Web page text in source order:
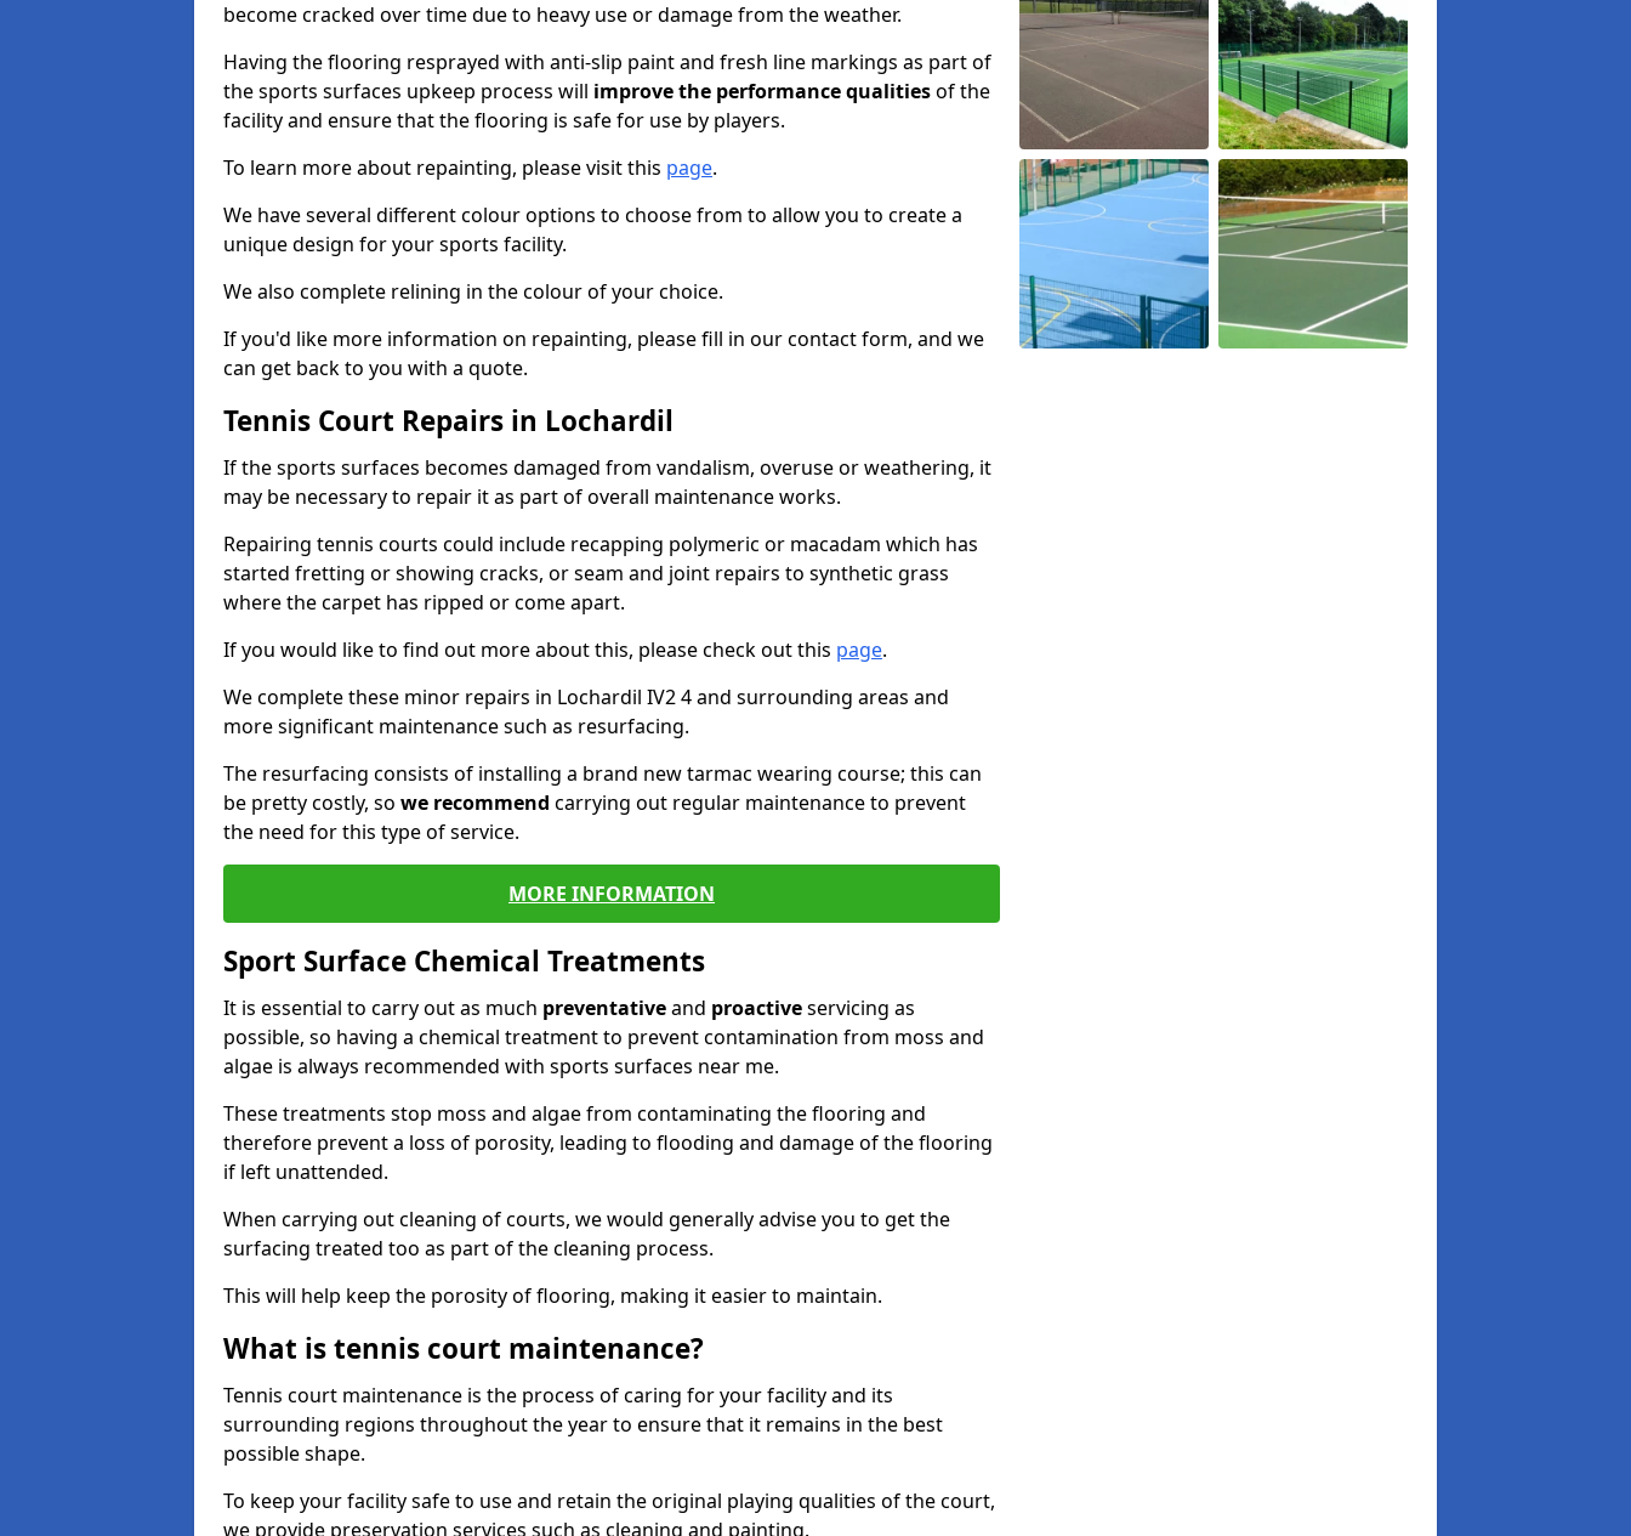
become cracked over time due to heavy use or damage from the weather.
Having the flooring resprayed with anti-slip paint and fresh line markings as part of
the sports surfaces upkeep process will improve the performance qualitiesof the
facility and ensure that the flooring is safe for use by players.
To learn more about repainting, please visit this page.
We have several different colour options to choose from to allow you to create a
unique design for your sports facility.
We also complete relining in the colour of your choice.
If you'd like more information on repainting, please fill in our contact form, and we
can get back to you with a quote.
Tennis Court Repairs in Lochardil
If the sports surfaces becomes damaged from vandalism, overuse or weathering, it
may be necessary to repair it as part of overall maintenance works.
Repairing tennis courts could include recapping polymeric or macadam which has
started fretting or showing cracks, or seam and joint repairs to synthetic grass
where the carpet has ripped or come apart.
If you would like to find out more about this, please check out this page.
We complete these minor repairs in Lochardil IV2 4 and surrounding areas and
more significant maintenance such as resurfacing.
The resurfacing consists of installing a brand new tarmac wearing course; this can
be pretty costly, so we recommend carrying out regular maintenance to prevent
the need for this type of service.
MORE INFORMATION
Sport Surface Chemical Treatments
It is essential to carry out as much preventativeand proactiveservicing as
possible, so having a chemical treatment to prevent contamination from moss and
algae is always recommended with sports surfaces near me.
These treatments stop moss and algae from contaminating the flooring and
therefore prevent a loss of porosity, leading to flooding and damage of the flooring
if left unattended.
When carrying out cleaning of courts, we would generally advise you to get the
surfacing treated too as part of the cleaning process.
This will help keep the porosity of flooring, making it easier to maintain.
What is tennis court maintenance?
Tennis court maintenance is the process of caring for your facility and its
surrounding regions throughout the year to ensure that it remains in the best
possible shape.
To keep your facility safe to use and retain the original playing qualities of the court,
we provide preservation services such as cleaning and painting.